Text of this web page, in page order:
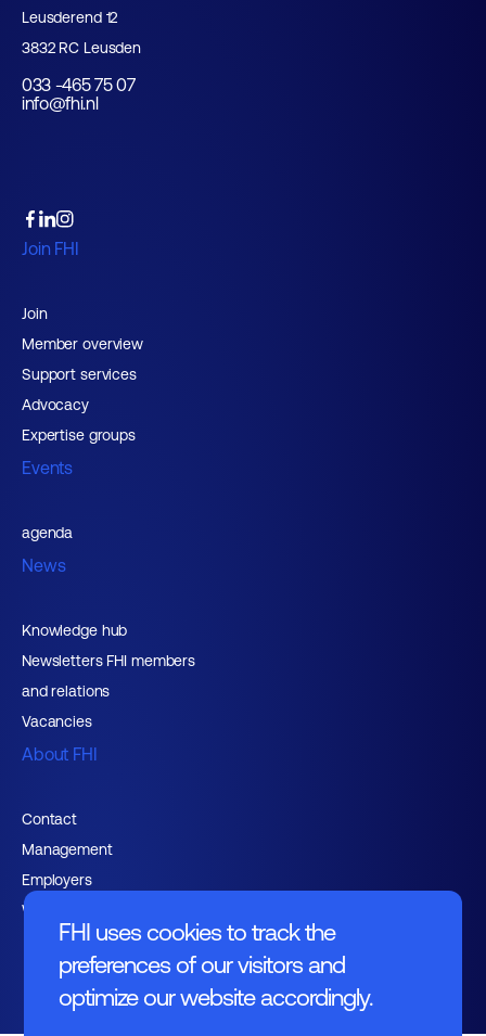
FHI uses cookies to track the
preferences of our visitors and
optimize our website accordingly.
Leusderend 12
3832 RC Leusden
033 -465 75 07
info@fhi.nl
Join FHI
Join
Member overview
Support services
Advocacy
Expertise groups
Events
agenda
News
Knowledge hub
Newsletters FHI members
and relations
Vacancies
About FHI
Contact
Management
Employers
Working at FHI